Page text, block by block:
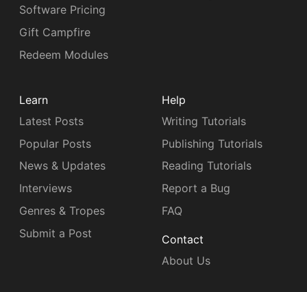
Software Pricing
Gift Campfire
Redeem Modules
Learn
Latest Posts
Popular Posts
News & Updates
Interviews
Genres & Tropes
Submit a Post
Help
Writing Tutorials
Publishing Tutorials
Reading Tutorials
Report a Bug
FAQ
Contact
About Us